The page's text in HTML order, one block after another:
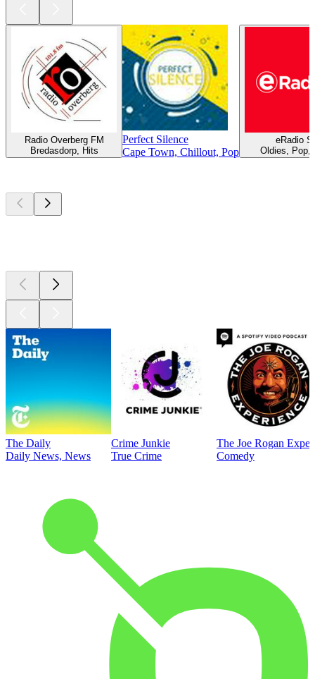
Radio Overberg FM
Bredasdorp, Hits
Perfect Silence
Cape Town, Chillout, Pop
eRadio
Oldies, Pop,
The Daily
Daily News, News
Crime Junkie
True Crime
The Joe Rogan
Comedy